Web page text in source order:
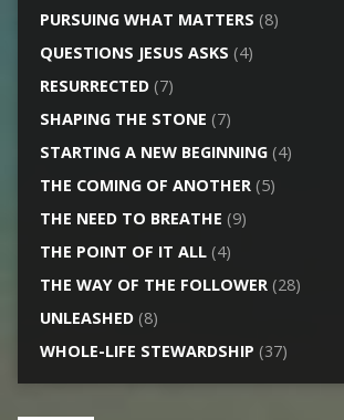
PURSUING WHAT MATTERS (8)
QUESTIONS JESUS ASKS (4)
RESURRECTED(7)
SHAPING THE STONE (7)
STARTING A NEW BEGINNING(4)
THE COMING OF ANOTHER(5)
THE NEED TO BREATHE (9)
THE POINT OF IT ALL(4)
THE WAY OF THE FOLLOWER(28)
UNLEASHED(8)
WHOLE-LIFE STEWARDSHIP (37)